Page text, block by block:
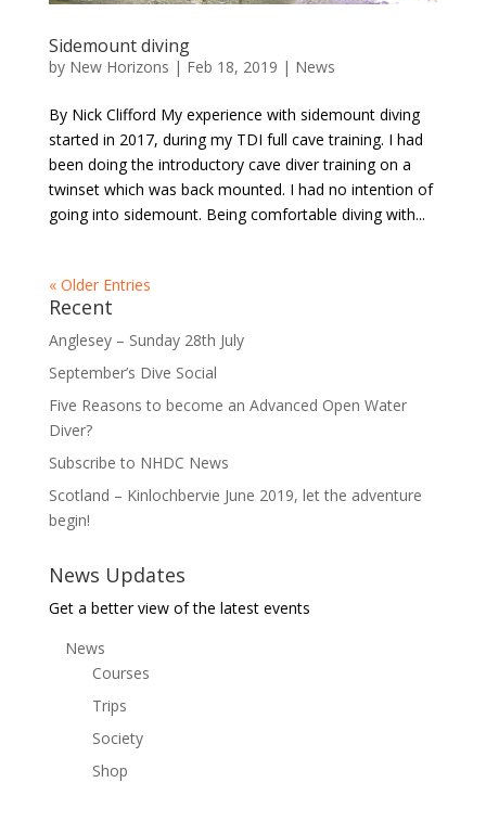
Sidemount diving
by New Horizons | Feb 18, 2019 | News
By Nick Clifford My experience with sidemount diving
started in 2017, during my TDI full cave training. I had
been doing the introductory cave diver training on a
twinset which was back mounted. I had no intention of
going into sidemount. Being comfortable diving with...
« Older Entries
Recent
Anglesey – Sunday 28th July
September’s Dive Social
Five Reasons to become an Advanced Open Water
Diver?
Subscribe to NHDC News
Scotland – Kinlochbervie June 2019, let the adventure
begin!
News Updates
Get a better view of the latest events
News
Courses
Trips
Society
Shop